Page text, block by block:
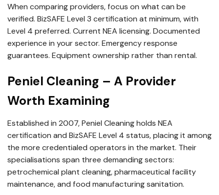
When comparing providers, focus on what can be
verified. BizSAFE Level 3 certification at minimum, with
Level 4 preferred. Current NEA licensing. Documented
experience in your sector. Emergency response
guarantees. Equipment ownership rather than rental.
Peniel Cleaning – A Provider
Worth Examining
Established in 2007, Peniel Cleaning holds NEA
certification and BizSAFE Level 4 status, placing it among
the more credentialed operators in the market. Their
specialisations span three demanding sectors:
petrochemical plant cleaning, pharmaceutical facility
maintenance, and food manufacturing sanitation.